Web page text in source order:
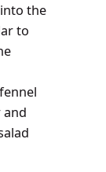
the
to
and